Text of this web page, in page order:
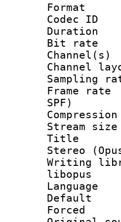
Bit
SPF)
Stereo
libopus